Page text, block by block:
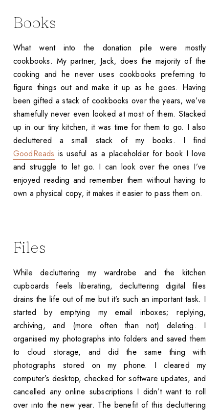
Books
What went into the donation pile were mostly
cookbooks. My partner, Jack, does the majority of the
cooking and he never uses cookbooks preferring to
figure things out and make it up as he goes. Having
been gifted a stack of cookbooks over the years, we’ve
shamefully never even looked at most of them. Stacked
up in our tiny kitchen, it was time for them to go. I also
decluttered a small stack of my books. I find
GoodReads is useful as a placeholder for book I love
and struggle to let go. I can look over the ones I’ve
enjoyed reading and remember them without having to
own a physical copy, it makes it easier to pass them on.
Files
While decluttering my wardrobe and the kitchen
cupboards feels liberating, decluttering digital files
drains the life out of me but it’s such an important task. I
started by emptying my email inboxes; replying,
archiving, and (more often than not) deleting. I
organised my photographs into folders and saved them
to cloud storage, and did the same thing with
photographs stored on my phone. I cleared my
computer’s desktop, checked for software updates, and
cancelled any online subscriptions I didn’t want to roll
over into the new year. The benefit of this decluttering